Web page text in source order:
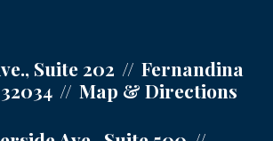
Suite 202
Fernandina
Map & Directions